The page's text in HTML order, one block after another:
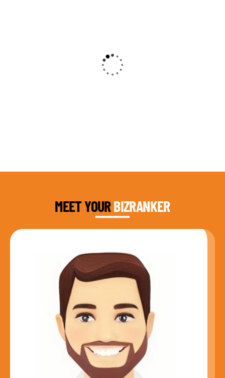
Solution created a custom strategy that fit
our budget and goals. The results speak for
MEET YOURBIZRANKER